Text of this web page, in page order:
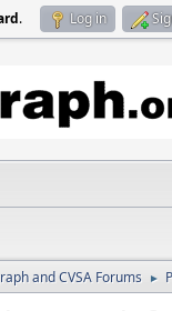
. Log in
and CVSA Forums ►